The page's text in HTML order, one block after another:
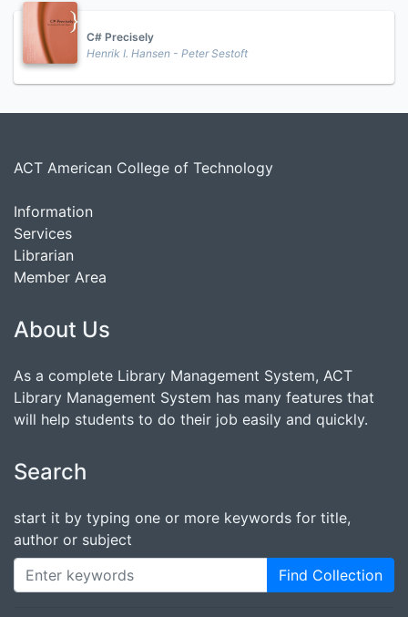
C# Precisely
Henrik I. Hansen - Peter Sestoft
ACT American College of Technology
Information
Services
Librarian
Member Area
About Us
As a complete Library Management System, ACT
Library Management System has many features that
will help students to do their job easily and quickly.
Search
start it by typing one or more keywords for title,
author or subject
Find Collection